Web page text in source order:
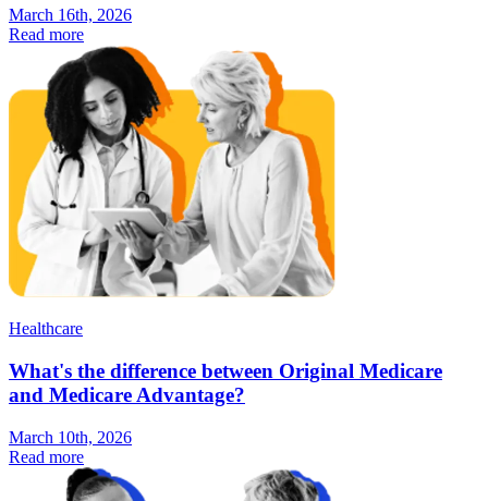
March 16th, 2026
Read more
Healthcare
What's the difference between Original Medicare
and Medicare Advantage?
March 10th, 2026
Read more